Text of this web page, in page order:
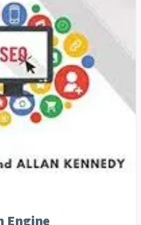
Engine